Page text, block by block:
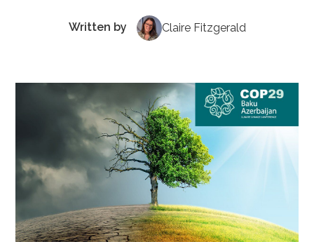
Written by Claire Fitzgerald